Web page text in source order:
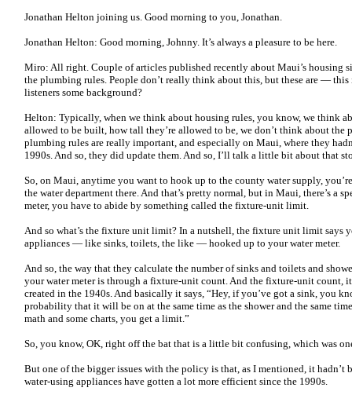
Jonathan Helton joining us. Good morning to you, Jonathan.
Jonathan Helton: Good morning, Johnny. It’s always a pleasure to be here.
Miro: All right. Couple of articles published recently about Maui’s housing
the plumbing rules. People don’t really think about this, but these are —
listeners some background?
Helton: Typically, when we think about housing rules, you know, we think
allowed to be built, how tall they’re allowed to be, we don’t think about
plumbing rules are really important, and especially on Maui, where they
1990s. And so, they did update them. And so, I’ll talk a little bit about that
So, on Maui, anytime you want to hook up to the county water supply,
the water department there. And that’s pretty normal, but in Maui, there’s a
meter, you have to abide by something called the fixture-unit limit.
And so what’s the fixture unit limit? In a nutshell, the fixture unit limit says
appliances — like sinks, toilets, the like — hooked up to your water meter.
And so, the way that they calculate the number of sinks and toilets and
your water meter is through a fixture-unit count. And the fixture-unit count,
created in the 1940s. And basically it says, “Hey, if you’ve got a sink, you
probability that it will be on at the same time as the shower and the same
math and some charts, you get a limit.”
So, you know, OK, right off the bat that is a little bit confusing, which was
But one of the bigger issues with the policy is that, as I mentioned, it hadn’t
water-using appliances have gotten a lot more efficient since the 1990s.